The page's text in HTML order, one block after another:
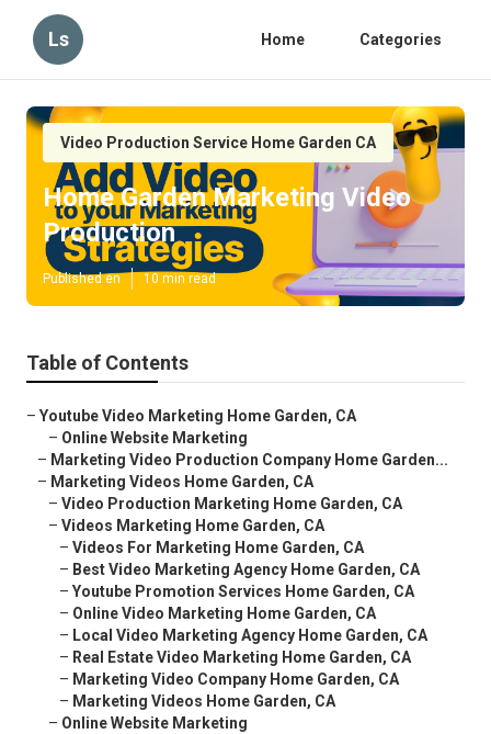
Ls Home Categories
Video Production Service Home Garden CA
Home Garden Marketing Video
Production
Published en 10 min read
Table of Contents
– Youtube Video Marketing Home Garden, CA
– Online Website Marketing
– Marketing Video Production Company Home Garden...
– Marketing Videos Home Garden, CA
– Video Production Marketing Home Garden, CA
– Videos Marketing Home Garden, CA
– Videos For Marketing Home Garden, CA
– Best Video Marketing Agency Home Garden, CA
– Youtube Promotion Services Home Garden, CA
– Online Video Marketing Home Garden, CA
– Local Video Marketing Agency Home Garden, CA
– Real Estate Video Marketing Home Garden, CA
– Marketing Video Company Home Garden, CA
– Marketing Videos Home Garden, CA
– Online Website Marketing